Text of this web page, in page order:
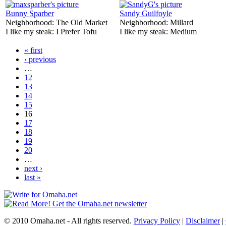
Bunny Sparber
Neighborhood: The Old Market
I like my steak: I Prefer Tofu
Sandy Guilfoyle
Neighborhood: Millard
I like my steak: Medium
« first
‹ previous
…
12
13
14
15
16
17
18
19
20
…
next ›
last »
© 2010 Omaha.net - All rights reserved. Privacy Policy | Disclaimer|